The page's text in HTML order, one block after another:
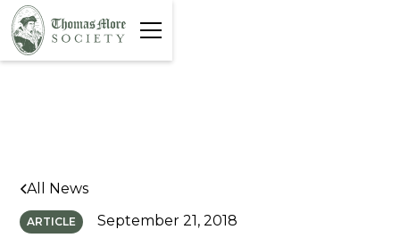
All News
ARTICLE September 21, 2018